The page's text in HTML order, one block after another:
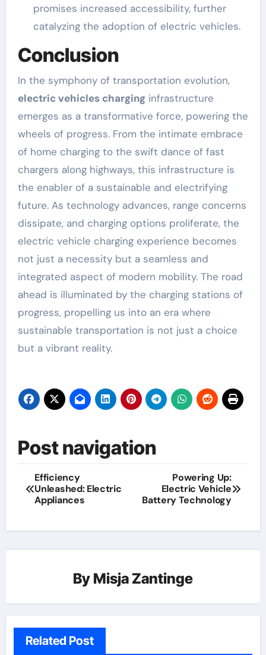
promises increased accessibility, further
catalyzing the adoption of electric vehicles.
Conclusion
In the symphony of transportation evolution,
electric vehicles charginginfrastructure
emerges as a transformative force, powering the
wheels of progress. From the intimate embrace
of home charging to the swift dance of fast
chargers along highways, this infrastructure is
the enabler of a sustainable and electrifying
future. As technology advances, range concerns
dissipate, and charging options proliferate, the
electric vehicle charging experience becomes
not just a necessity but a seamless and
integrated aspect of modern mobility. The road
ahead is illuminated by the charging stations of
progress, propelling us into an era where
sustainable transportation is not just a choice
but a vibrant reality.
Post navigation
Efficiency
Unleashed: Electric
Appliances
Powering Up:
Electric Vehicle
Battery Technology
By Misja Zantinge
Related Post